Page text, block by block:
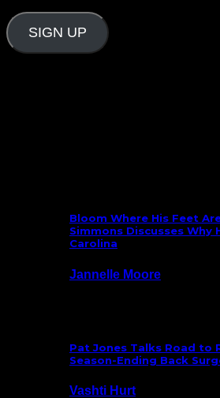
SIGN UP
Bloom Where His Feet
Simmons Discusses Why
Carolina
Jannelle Moore
Pat Jones Talks Road to
Season-Ending Back
Vashti Hurt